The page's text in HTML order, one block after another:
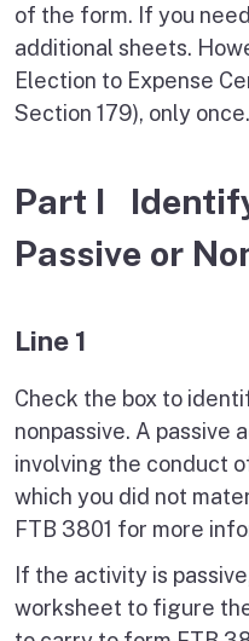
of the form. If you
additional sheets.
Election to Expense
Section 179), only once.
Part I
Passive or
Line 1
Check the box to
nonpassive. A passive
involving the conduct
which you did not
FTB 3801 for more
If the activity is
worksheet to figure